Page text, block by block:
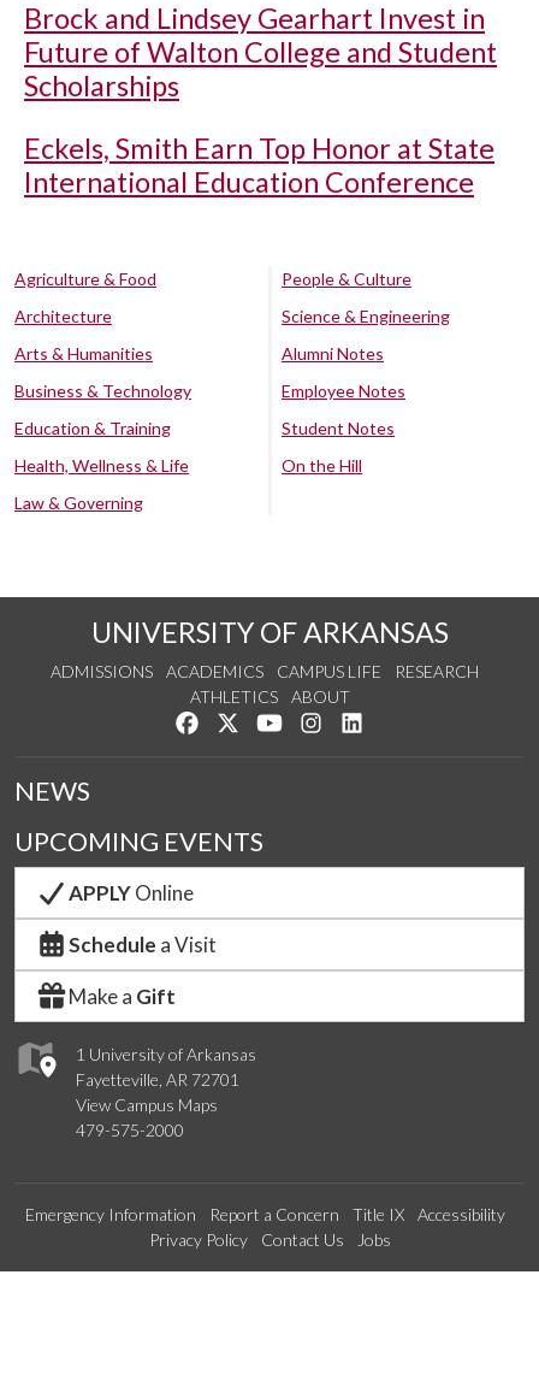
Brock and Lindsey Gearhart Invest in
Future of Walton College and Student
Scholarships
Eckels, Smith Earn Top Honor at State
International Education Conference
Agriculture & Food
Architecture
Arts & Humanities
Business & Technology
Education & Training
Health, Wellness & Life
Law & Governing
People & Culture
Science & Engineering
Alumni Notes
Employee Notes
Student Notes
On the Hill
UNIVERSITY OF ARKANSAS
ADMISSIONS ACADEMICS CAMPUS LIFE
RESEARCH
ATHLETICS
ABOUT
Like us on Facebook
Follow us on Twitter
Watch us on YouTube
See us on Instagram
1 University of Arkansas
Fayetteville, AR 72701
View Campus Maps
479-575-2000
NEWS
UPCOMING EVENTS
APPLYOnline
Schedule a Visit
Make a Gift
Emergency Information Report a Concern Title IX
Accessibility
Privacy Policy
Contact Us Jobs